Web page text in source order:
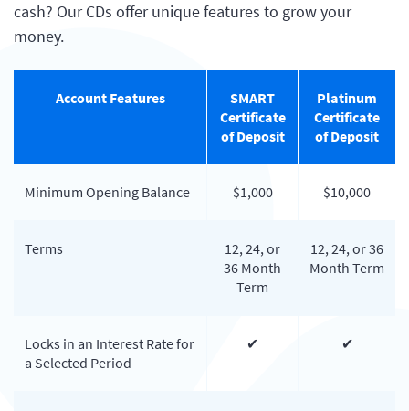
cash? Our CDs offer unique features to grow your
money.
Account Features
SMART
Certificate
of Deposit
Platinum
Certificate
of Deposit
Minimum Opening Balance $1,000 $10,000
Terms
12, 24, or
36 Month
Term
12, 24, or 36
Month Term
Locks in an Interest Rate for
a Selected Period
✔ ✔